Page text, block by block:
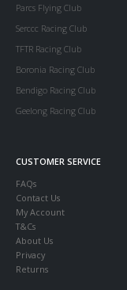
Parcs Flying Club
Serccc Racing Club
TFTR Racing Club
Boronia Racing Club
Bendigo Racing Club
Geelong Racing Club
CUSTOMER SERVICE
FAQs
Contact Us
My Account
T&Cs
About Us
Privacy
Returns